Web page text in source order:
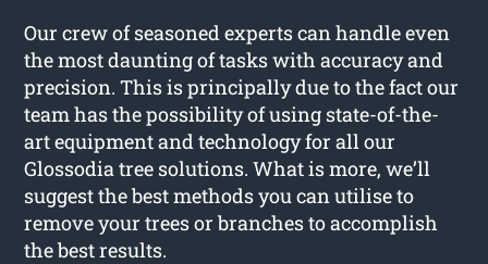
Our crew of seasoned experts can handle even
the most daunting of tasks with accuracy and
precision. This is principally due to the fact our
team has the possibility of using state-of-the-
art equipment and technology for all our
Glossodia tree solutions. What is more, we’ll
suggest the best methods you can utilise to
remove your trees or branches to accomplish
the best results.